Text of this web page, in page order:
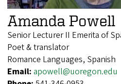
Amanda Powell
Senior Lecturer II Emerita of
Poet & translator
Romance Languages, Spanish
Email: apowell@uoregon.edu